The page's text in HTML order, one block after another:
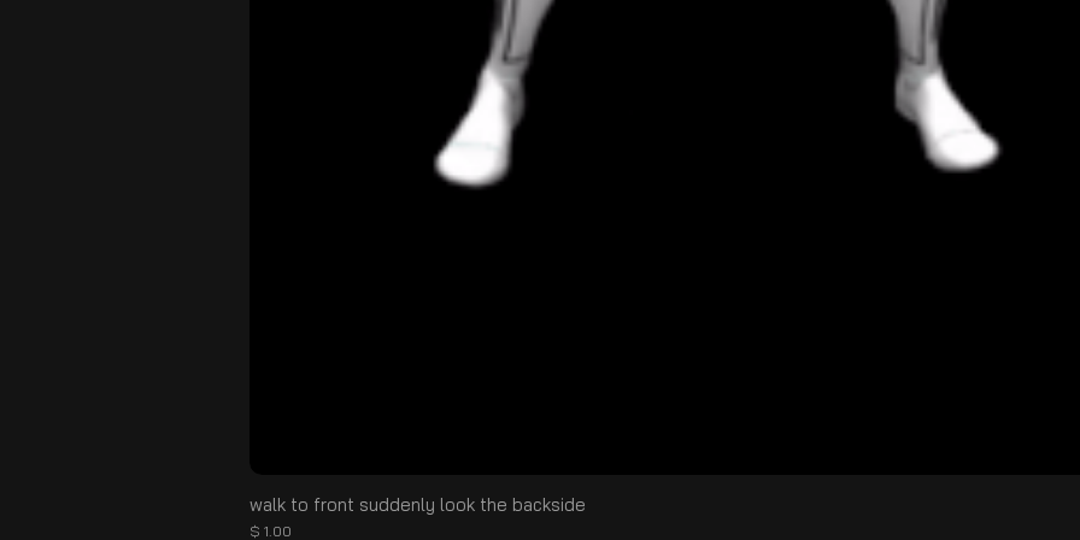
walk to front suddenly look the backside
価格
$ 1.00